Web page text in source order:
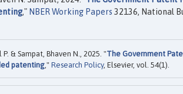
," NBER Working Papers 32136, National
& Sampat, Bhaven N., 2025. "The Government
patenting ," Research Policy, Elsevier, vol. 54(1).